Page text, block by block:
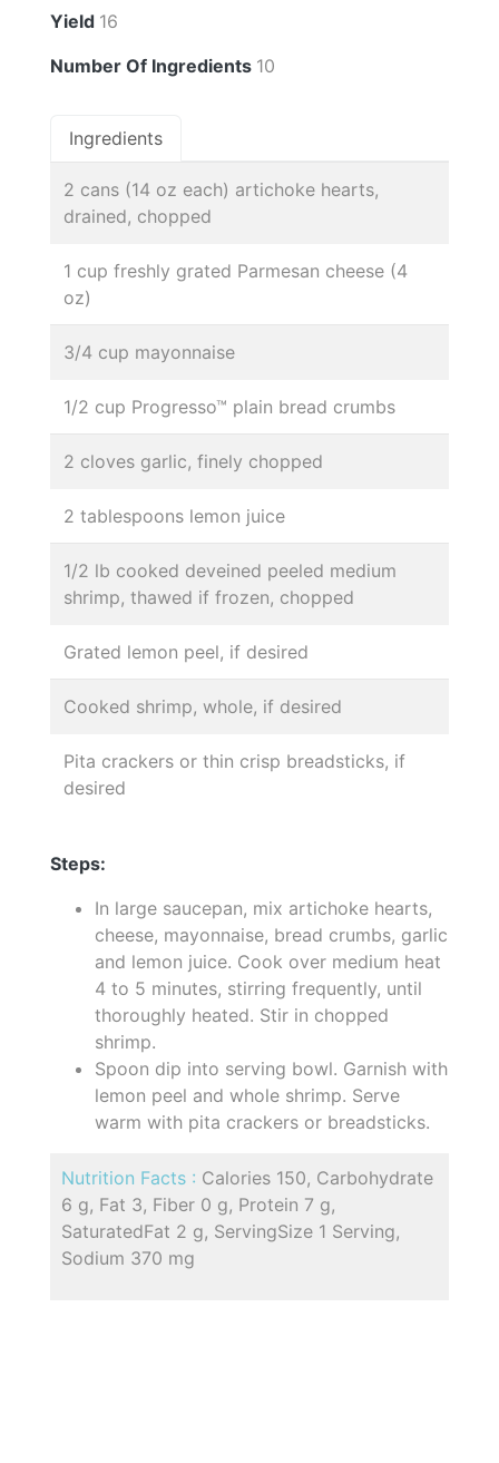
Yield 16
Number Of Ingredients 10
Ingredients
2 cans (14 oz each) artichoke hearts,
drained, chopped
1 cup freshly grated Parmesan cheese (4
oz)
3/4 cup mayonnaise
1/2 cup Progresso™ plain bread crumbs
2 cloves garlic, finely chopped
2 tablespoons lemon juice
1/2 lb cooked deveined peeled medium
shrimp, thawed if frozen, chopped
Grated lemon peel, if desired
Cooked shrimp, whole, if desired
Pita crackers or thin crisp breadsticks, if
desired
Steps:
In large saucepan, mix artichoke hearts,
cheese, mayonnaise, bread crumbs, garlic
and lemon juice. Cook over medium heat
4 to 5 minutes, stirring frequently, until
thoroughly heated. Stir in chopped
shrimp.
Spoon dip into serving bowl. Garnish with
lemon peel and whole shrimp. Serve
warm with pita crackers or breadsticks.
Nutrition Facts : Calories 150, Carbohydrate
6 g, Fat 3, Fiber 0 g, Protein 7 g,
SaturatedFat 2 g, ServingSize 1 Serving,
Sodium 370 mg